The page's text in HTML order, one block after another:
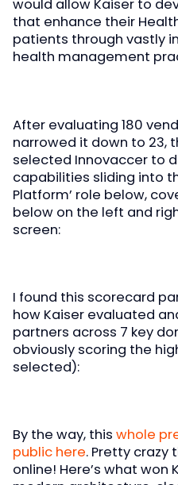
would allow Kaiser to
that enhance their
patients through vastly
health management
After evaluating 180
narrowed it down to 23,
selected Innovaccer to
capabilities sliding into
Platform’ role below,
below on the left and
screen:
I found this scorecard
how Kaiser evaluated
partners across 7 key
obviously scoring the
selected):
By the way, this whole
public here. Pretty crazy
online! Here’s what won